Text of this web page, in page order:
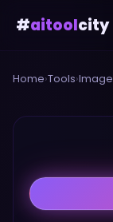
#aitoolcity
Home›Tools›Image